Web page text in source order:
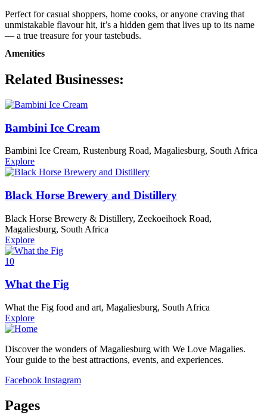
Perfect for casual shoppers, home cooks, or anyone craving that
unmistakable flavour hit, it’s a hidden gem that lives up to its name
— a true treasure for your tastebuds.
Amenities
Related Businesses:
Bambini Ice Cream
Bambini Ice Cream, Rustenburg Road, Magaliesburg, South Africa
Explore
Black Horse Brewery and Distillery
Black Horse Brewery & Distillery, Zeekoeihoek Road,
Magaliesburg, South Africa
Explore
10
What the Fig
What the Fig food and art, Magaliesburg, South Africa
Explore
Discover the wonders of Magaliesburg with We Love Magalies.
Your guide to the best attractions, events, and experiences.
Facebook Instagram
Pages